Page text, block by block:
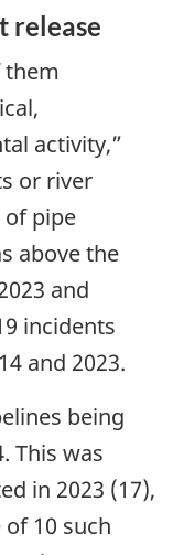
release
them
activity,”
or river
of pipe
above the
and
incidents
and 2023.
being
This was
in 2023 (17),
10 such